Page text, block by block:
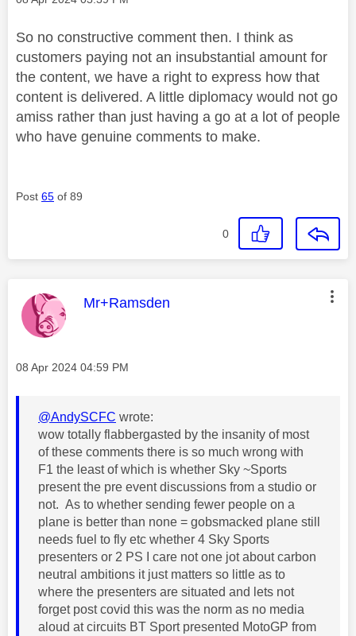
So no constructive comment then. I think as
customers paying not an insubstantial amount for
the content, we have a right to express how that
content is delivered. A little diplomacy would not go
amiss rather than just having a go at a lot of people
who have genuine comments to make.
Post 65 of 89
0
This message was authored by:
Mr+Ramsden
Message posted on
‎08 Apr 2024 04:59 PM
@AndySCFC wrote:
wow totally flabbergasted by the insanity of most
of these comments there is so much wrong with
F1 the least of which is whether Sky ~Sports
present the pre event discussions from a studio or
not. As to whether sending fewer people on a
plane is better than none = gobsmacked plane still
needs fuel to fly etc whether 4 Sky Sports
presenters or 2 PS I care not one jot about carbon
neutral ambitions it just matters so little as to
where the presenters are situated and lets not
forget post covid this was the norm as no media
aloud at circuits BT Sport presented MotoGP from